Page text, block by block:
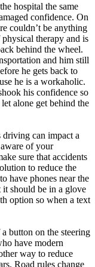
hospital the same
confidence. On
couldn’t be anything
therapy and is
behind the wheel.
and him still
he gets back to
he is a workaholic.
his confidence so
alone get behind the
driving can impact a
of your
sure that accidents
to reduce the
have phones near the
it should be in a glove
option so when a text
button on the steering
have modern
way to reduce
Road rules change